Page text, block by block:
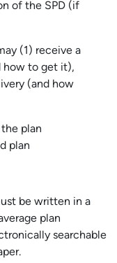
of the SPD (if
(1) receive a
how to get it),
(and how
plan
plan
be written in a
plan
searchable